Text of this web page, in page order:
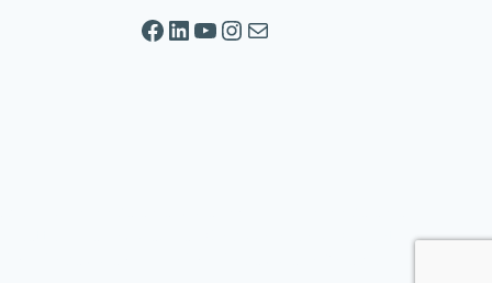
Facebook LinkedIn YouTube Instagram Mail
| In-home elder care in Auburn | In-home elder
| Home care Auburn MA | Home care in Shrewsbury